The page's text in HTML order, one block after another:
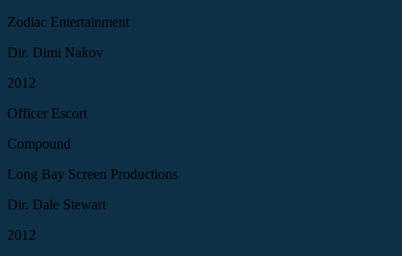
Zodiac Entertainment
Dir. Dimi Nakov
2012
Officer Escort
Compound
Long Bay Screen Productions
Dir. Dale Stewart
2012